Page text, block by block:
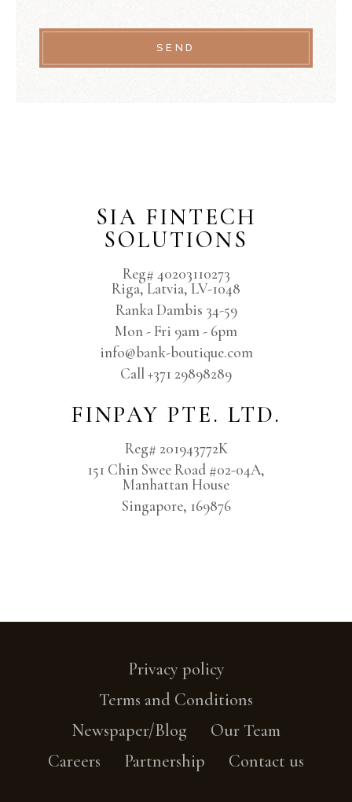
SEND
SIA FINTECH
SOLUTIONS
Reg# 40203110273
Riga, Latvia, LV-1048
Ranka Dambis 34-59
Mon - Fri 9am - 6pm
info@bank-boutique.com
Сall +371 29898289
FINPAY PTE. LTD.
Reg# 201943772K
151 Chin Swee Road #02-04A,
Manhattan House
Singapore, 169876
Privacy policy
Terms and Conditions
Newspaper/Blog
Our Team
Careers
Partnership Contact us